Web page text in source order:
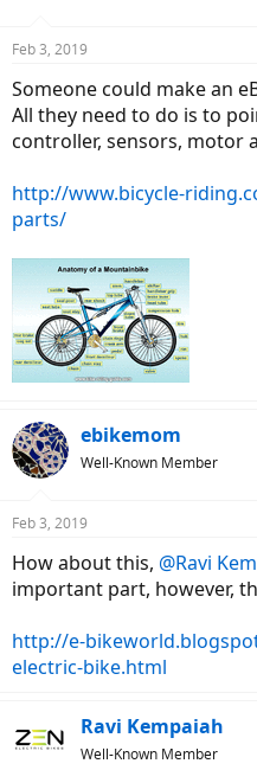
Feb 3, 2019
Someone could make an
All they need to do is to
controller, sensors, motor
http://www.bicycle-
parts/
ebikemom
Well-Known Member
Feb 3, 2019
How about this, @Ravi
important part, however,
http://e-
electric-bike.html
Ravi Kempaiah
Well-Known Member